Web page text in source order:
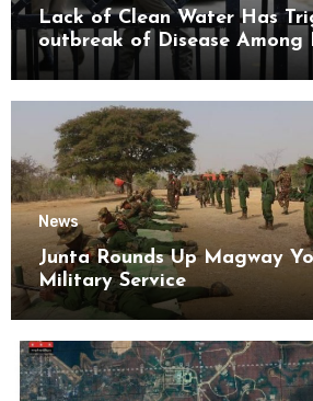
Lack of Clean Water Has
outbreak of Disease Among
Kyaikmaraw Prison Mon State
News
Junta Rounds Up Magway
Military Service